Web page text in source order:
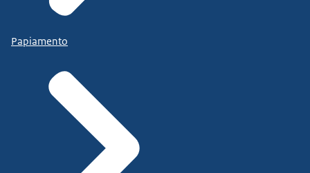
Papiamento